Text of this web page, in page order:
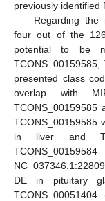
previously identified
Regarding the
four out of the
potential to be
TCONS_00159585,
presented class
overlap with
TCONS_00159585
TCONS_00159585
in liver and
DE in pituitary
TCONS_00051404